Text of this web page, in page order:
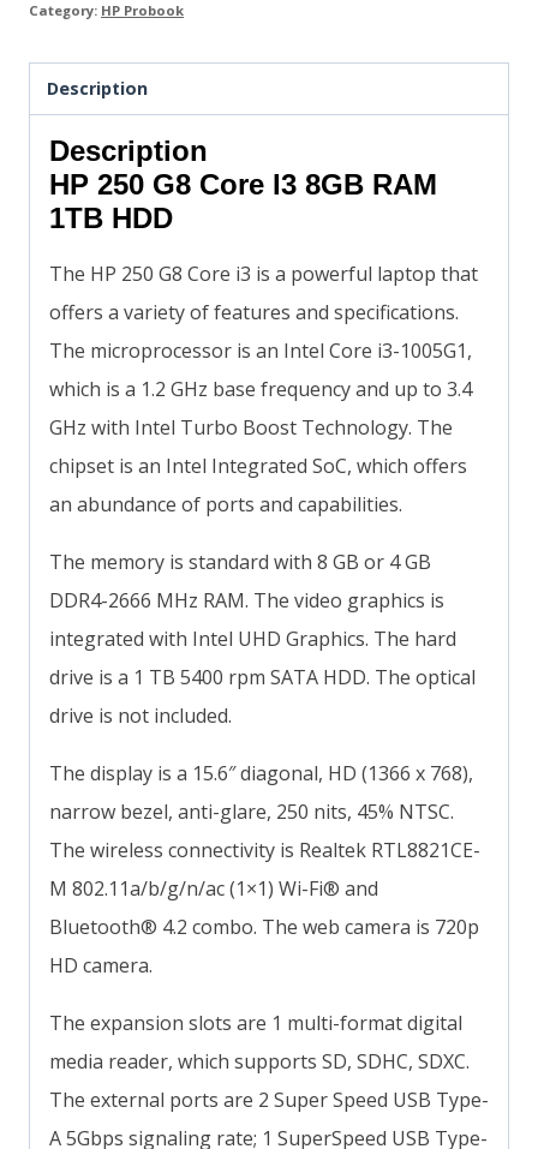
Category: HP Probook
Description
Description
HP 250 G8 Core I3 8GB RAM
1TB HDD
The HP 250 G8 Core i3 is a powerful laptop that
offers a variety of features and specifications.
The microprocessor is an Intel Core i3-1005G1,
which is a 1.2 GHz base frequency and up to 3.4
GHz with Intel Turbo Boost Technology. The
chipset is an Intel Integrated SoC, which offers
an abundance of ports and capabilities.
The memory is standard with 8 GB or 4 GB
DDR4-2666 MHz RAM. The video graphics is
integrated with Intel UHD Graphics. The hard
drive is a 1 TB 5400 rpm SATA HDD. The optical
drive is not included.
The display is a 15.6″ diagonal, HD (1366 x 768),
narrow bezel, anti-glare, 250 nits, 45% NTSC.
The wireless connectivity is Realtek RTL8821CE-
M 802.11a/b/g/n/ac (1×1) Wi-Fi® and
Bluetooth® 4.2 combo. The web camera is 720p
HD camera.
The expansion slots are 1 multi-format digital
media reader, which supports SD, SDHC, SDXC.
The external ports are 2 Super Speed USB Type-
A 5Gbps signaling rate; 1 SuperSpeed USB Type-